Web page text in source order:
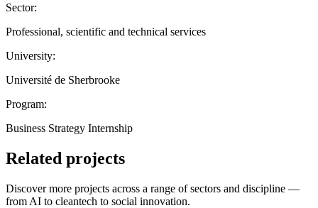
Sector:
Professional, scientific and technical services
University:
Université de Sherbrooke
Program:
Business Strategy Internship
Related projects
Discover more projects across a range of sectors and discipline —
from AI to cleantech to social innovation.